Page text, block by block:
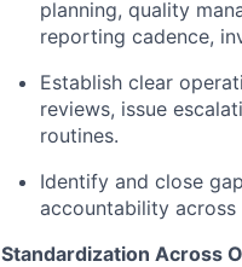
planning, quality
reporting cadence,
Establish clear
reviews, issue
routines.
Identify and close
accountability
Standardization Across